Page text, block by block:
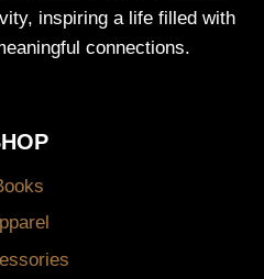
inspiring a life filled with
connections.